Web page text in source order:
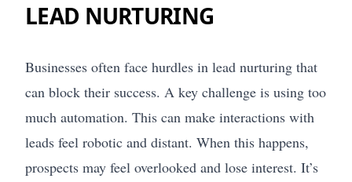
LEAD NURTURING
Businesses often face hurdles in lead nurturing that
can block their success. A key challenge is using too
much automation. This can make interactions with
leads feel robotic and distant. When this happens,
prospects may feel overlooked and lose interest. It’s